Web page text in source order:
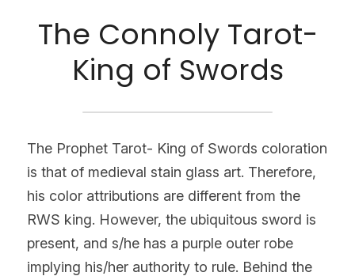
The Connoly Tarot-
King of Swords
The Prophet Tarot- King of Swords coloration
is that of medieval stain glass art. Therefore,
his color attributions are different from the
RWS king. However, the ubiquitous sword is
present, and s/he has a purple outer robe
implying his/her authority to rule. Behind the